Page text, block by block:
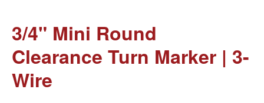
3/4" Mini Round
Clearance Turn Marker | 3-
Wire